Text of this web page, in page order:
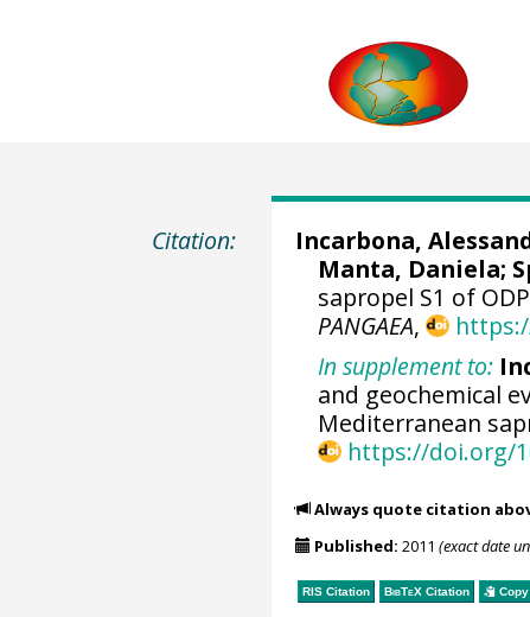
Citation: Incarbona,
Manta, Daniela;
sapropel S1 of
PANGAEA,
In supplement to:
and geochemical
Mediterranean
https://doi.org/
Always quote citation
Published: 2011 (exact date
RIS Citation BibTeXCitation Copy